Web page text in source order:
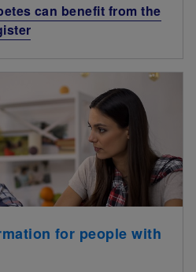
can benefit from the
for people with